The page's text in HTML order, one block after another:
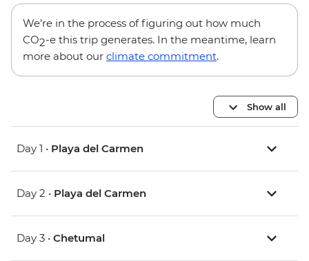
We’re in the process of figuring out how much
CO2-e this trip generates. In the meantime, learn
more about our climate commitment.
Show all
Day 1 • Playa del Carmen
Day 2 • Playa del Carmen
Day 3 • Chetumal